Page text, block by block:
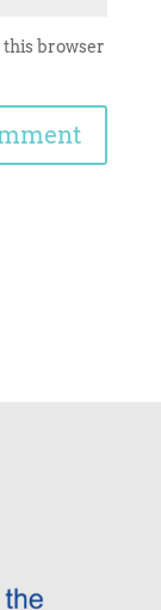
this browser